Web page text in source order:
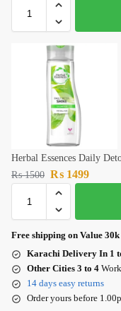
Herbal Essences Daily
₨1500 ₨ 1499
Free shipping on Value 30k
Karachi Delivery In 1
Other Cities 3 to 4
14 days easy returns
Order yours before